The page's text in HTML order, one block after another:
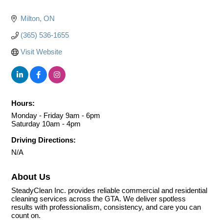
Milton ON
(365) 536-1655
Visit Website
Hours:
Monday - Friday 9am - 6pm
Saturday 10am - 4pm
Driving Directions:
N/A
About Us
SteadyClean Inc. provides reliable commercial and residential
cleaning services across the GTA. We deliver spotless
results with professionalism, consistency, and care you can
count on.